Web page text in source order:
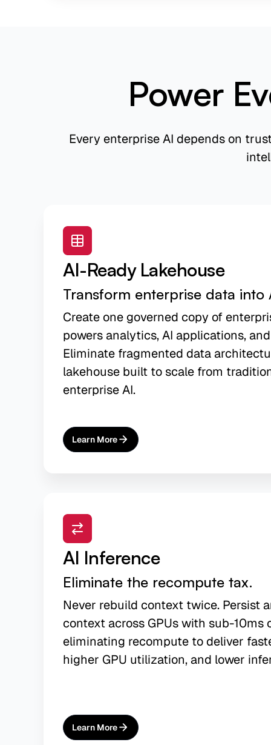
Power
Every enterprise AI depends on
AI-Ready Lakehouse
Transform enterprise data into
Create one governed copy of
powers analytics, AI applications,
Eliminate fragmented data
lakehouse built to scale from
enterprise AI.
Learn More
About
AI-Ready Lakehouse
AI Inference
Eliminate the recompute tax.
Never rebuild context twice. Persist
context across GPUs with sub-10ms
eliminating recompute to deliver
higher GPU utilization, and lower
Learn More
About
AI Inference